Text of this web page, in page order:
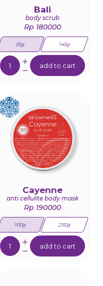
Bali
body scrub
Rp 180000
55g 145g
Quantity:
add to cart
Cayenne
anti cellulite body mask
Rp 190000
100g 250g
Quantity:
add to cart